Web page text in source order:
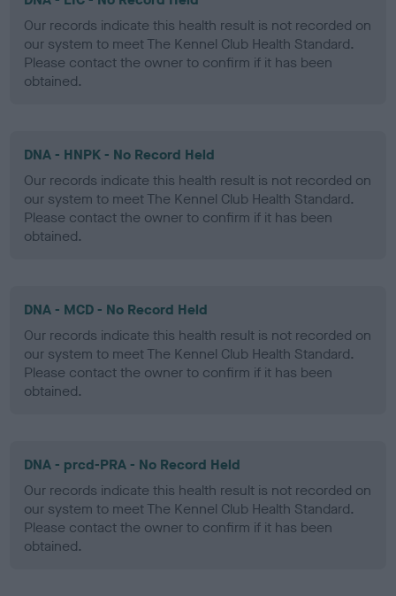
Our records indicate this health result is not recorded on
our system to meet The Kennel Club Health Standard.
Please contact the owner to confirm if it has been
obtained.
DNA - HNPK - No Record Held
Our records indicate this health result is not recorded on
our system to meet The Kennel Club Health Standard.
Please contact the owner to confirm if it has been
obtained.
DNA - MCD - No Record Held
Our records indicate this health result is not recorded on
our system to meet The Kennel Club Health Standard.
Please contact the owner to confirm if it has been
obtained.
DNA - prcd-PRA - No Record Held
Our records indicate this health result is not recorded on
our system to meet The Kennel Club Health Standard.
Please contact the owner to confirm if it has been
obtained.